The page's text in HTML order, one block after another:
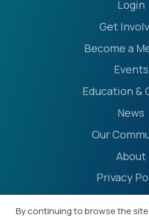
By continuing to browse the
Login
Get
Become a
Events
Education &
News
Our
About
Privacy
Accessibility